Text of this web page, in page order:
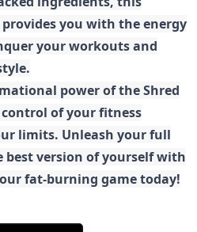
you with the energy
your workouts and
power of the Shred
of your fitness
limits. Unleash your full
version of yourself with
fat-burning game today!